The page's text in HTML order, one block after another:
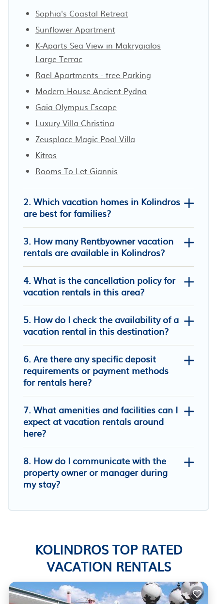
Sophia's Coastal Retreat
Sunflower Apartment
K-Aparts Sea View in Makrygialos
Large Terrac
Rael Apartments - free Parking
Modern House Ancient Pydna
Gaia Olympus Escape
Luxury Villa Christina
Zeusplace Magic Pool Villa
Kitros
Rooms To Let Giannis
2. Which vacation homes in Kolindros
are best for families?
Fantastic vacation home right by the
sea in Greece
Sunflower Apartment
Polys Guest House
3. How many Rentbyowner vacation
rentals are available in Kolindros?
4. What is the cancellation policy for
vacation rentals in this area?
5. How do I check the availability of a
vacation rental in this destination?
6. Are there any specific deposit
requirements or payment methods
for rentals here?
7. What amenities and facilities can I
expect at vacation rentals around
here?
8. How do I communicate with the
property owner or manager during
my stay?
KOLINDROS TOP RATED
VACATION RENTALS